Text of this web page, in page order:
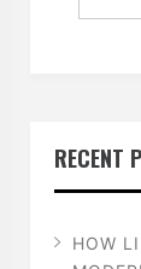
RECENT
HOW